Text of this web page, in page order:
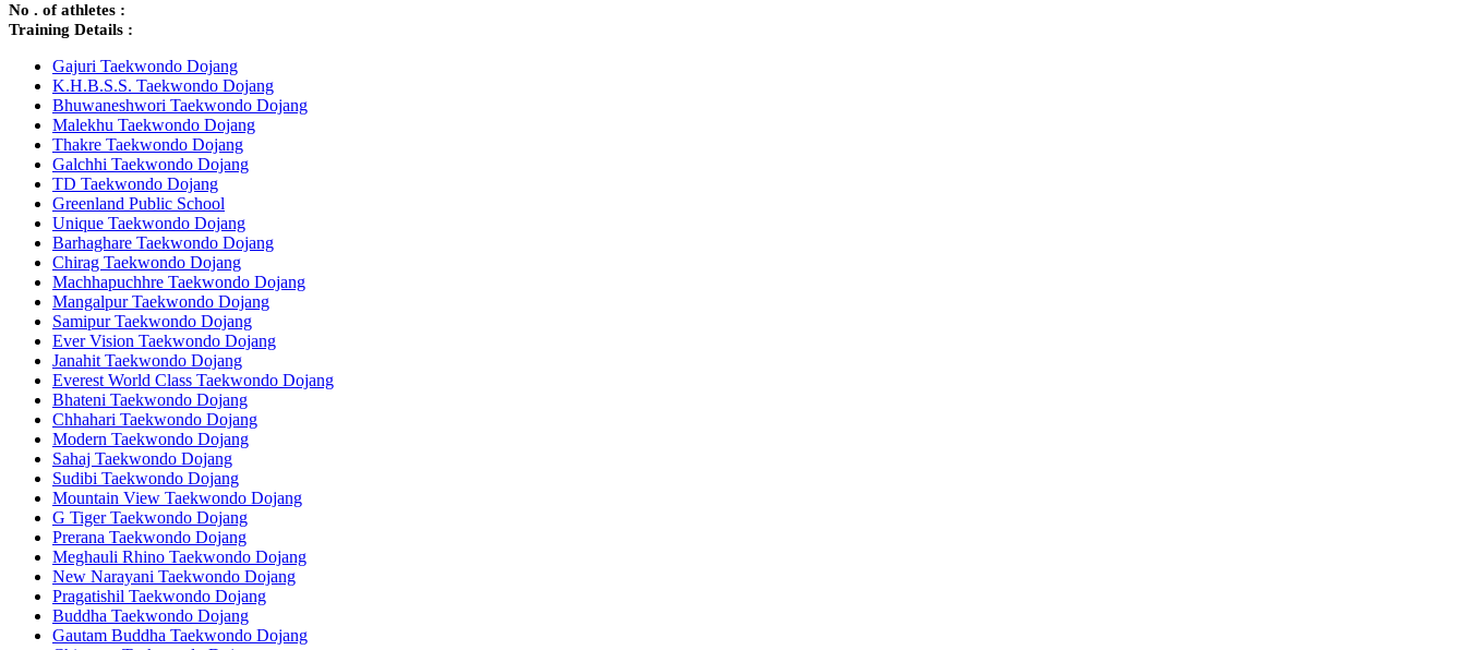
No . of athletes :
Training Details :
Gajuri Taekwondo Dojang
K.H.B.S.S. Taekwondo Dojang
Bhuwaneshwori Taekwondo Dojang
Malekhu Taekwondo Dojang
Thakre Taekwondo Dojang
Galchhi Taekwondo Dojang
TD Taekwondo Dojang
Greenland Public School
Unique Taekwondo Dojang
Barhaghare Taekwondo Dojang
Chirag Taekwondo Dojang
Machhapuchhre Taekwondo Dojang
Mangalpur Taekwondo Dojang
Samipur Taekwondo Dojang
Ever Vision Taekwondo Dojang
Janahit Taekwondo Dojang
Everest World Class Taekwondo Dojang
Bhateni Taekwondo Dojang
Chhahari Taekwondo Dojang
Modern Taekwondo Dojang
Sahaj Taekwondo Dojang
Sudibi Taekwondo Dojang
Mountain View Taekwondo Dojang
G Tiger Taekwondo Dojang
Prerana Taekwondo Dojang
Meghauli Rhino Taekwondo Dojang
New Narayani Taekwondo Dojang
Pragatishil Taekwondo Dojang
Buddha Taekwondo Dojang
Gautam Buddha Taekwondo Dojang